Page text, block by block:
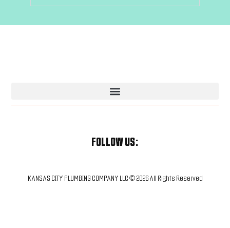
FOLLOW US:
KANSAS CITY PLUMBING COMPANY LLC © 2026 All Rights Reserved